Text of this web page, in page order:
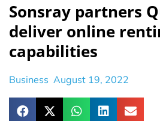
Sonsray partners
deliver online
capabilities
Business August 19, 2022